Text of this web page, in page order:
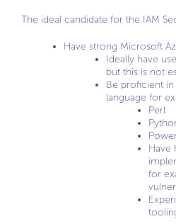
The ideal candidate for the IAM
Have strong Microsoft
Ideally have
but this is not
Be proficient in
language for
Perl
Have
for